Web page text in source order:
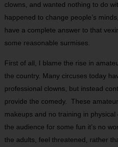
clowns, and wanted nothing to do
happened to change people’s
have a complete answer to that
some reasonable surmises.
First of all, I blame the rise in
the country. Many circuses today
professional clowns, but instead
provide the comedy. These
makeups and no training in
the audience for some fun it’s no
the adults, feel threatened, rather